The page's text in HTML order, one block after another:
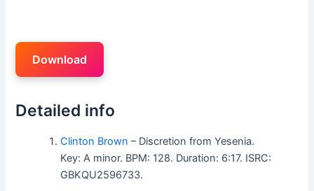
Download
Detailed info
Clinton Brown – Discretion from Yesenia.
Key: A minor. BPM: 128. Duration: 6:17. ISRC:
GBKQU2596733.